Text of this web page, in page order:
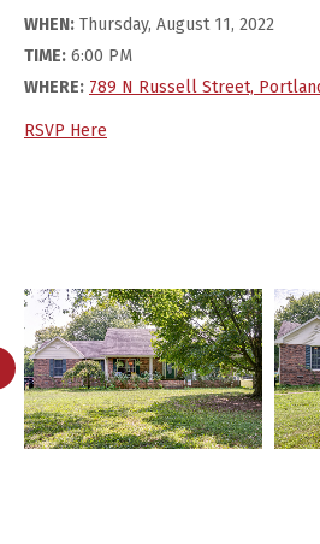
WHEN: Thursday, August 11, 2022
TIME: 6:00 PM
WHERE: 789 N Russell Street,
RSVP Here